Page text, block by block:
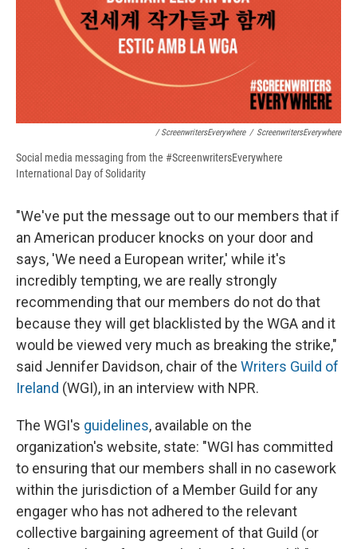
/ ScreenwritersEverywhere / ScreenwritersEverywhere
Social media messaging from the #ScreenwritersEverywhere
International Day of Solidarity
"We've put the message out to our members that if
an American producer knocks on your door and
says, 'We need a European writer,' while it's
incredibly tempting, we are really strongly
recommending that our members do not do that
because they will get blacklisted by the WGA and it
would be viewed very much as breaking the strike,"
said Jennifer Davidson, chair of the Writers Guild of
Ireland (WGI), in an interview with NPR.
The WGI's guidelines, available on the
organization's website, state: "WGI has committed
to ensuring that our members shall in no casework
within the jurisdiction of a Member Guild for any
engager who has not adhered to the relevant
collective bargaining agreement of that Guild (or